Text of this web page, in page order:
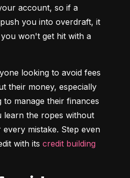
account, so if a
you into overdraft, it
won't get hit with a
looking to avoid fees
their money, especially
to manage their finances
learn the ropes without
mistake. Step even
with its credit building